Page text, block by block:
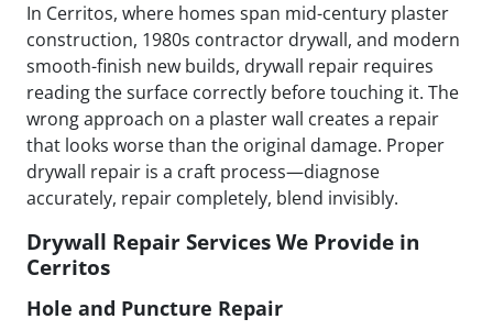
In Cerritos, where homes span mid-century plaster
construction, 1980s contractor drywall, and modern
smooth-finish new builds, drywall repair requires
reading the surface correctly before touching it. The
wrong approach on a plaster wall creates a repair
that looks worse than the original damage. Proper
drywall repair is a craft process—diagnose
accurately, repair completely, blend invisibly.
Drywall Repair Services We Provide in
Cerritos
Hole and Puncture Repair